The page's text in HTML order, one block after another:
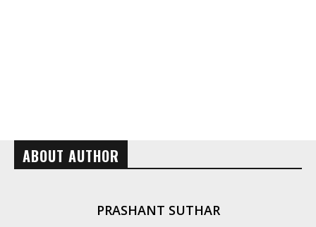
ABOUT AUTHOR
PRASHANT SUTHAR